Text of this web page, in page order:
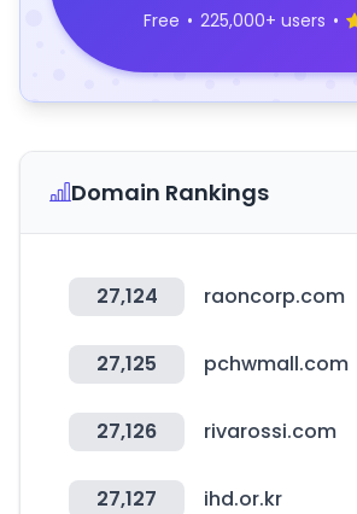
Free • 225,000+ users •
Domain Rankings
27,124 raoncorp.com
27,125 pchwmall.com
27,126 rivarossi.com
27,127 ihd.or.kr